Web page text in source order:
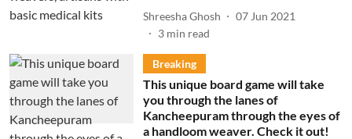
Shreesha Ghosh
07 Jun 2021
3 min read
Breaking
This unique board game will take
you through the lanes of
Kancheepuram through the eyes of
a handloom weaver. Check it out!